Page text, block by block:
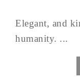
Elegant, and
humanity. ...